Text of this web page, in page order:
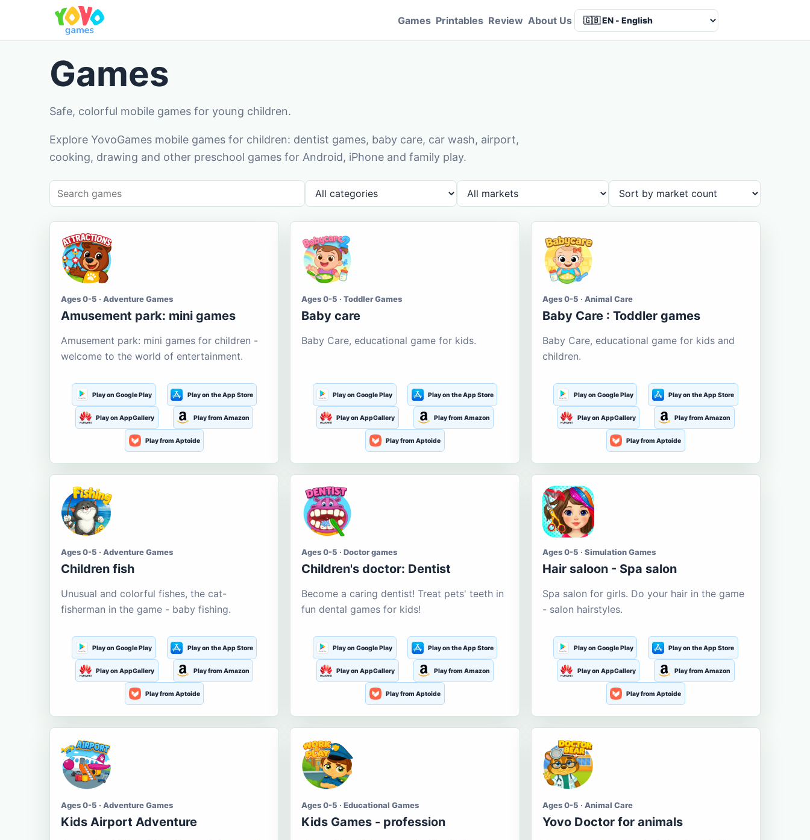
Games Printables Review About Us
Games
Safe, colorful mobile games for young children.
Explore YovoGames mobile games for children: dentist games, baby care, car wash, airport,
cooking, drawing and other preschool games for Android, iPhone and family play.
Ages 0-5 · Adventure Games
Amusement park: mini games
Amusement park: mini games for children -
welcome to the world of entertainment.
Play on Google Play Play on the App Store
Play on AppGallery Play from Amazon
Play from Aptoide
Ages 0-5 · Toddler Games
Baby care
Baby Care, educational game for kids.
Play on Google Play Play on the App Store
Play on AppGallery Play from Amazon
Play from Aptoide
Ages 0-5 · Animal Care
Baby Care : Toddler games
Baby Care, educational game for kids and
children.
Play on Google Play Play on the App Store
Play on AppGallery Play from Amazon
Play from Aptoide
Ages 0-5 · Adventure Games
Children fish
Unusual and colorful fishes, the cat-
fisherman in the game - baby fishing.
Play on Google Play Play on the App Store
Play on AppGallery Play from Amazon
Play from Aptoide
Ages 0-5 · Doctor games
Children's doctor: Dentist
Become a caring dentist! Treat pets' teeth in
fun dental games for kids!
Play on Google Play Play on the App Store
Play on AppGallery Play from Amazon
Play from Aptoide
Ages 0-5 · Simulation Games
Hair saloon - Spa salon
Spa salon for girls. Do your hair in the game
- salon hairstyles.
Play on Google Play Play on the App Store
Play on AppGallery Play from Amazon
Play from Aptoide
Ages 0-5 · Adventure Games
Kids Airport Adventure
Ages 0-5 · Educational Games
Kids Games - profession
Ages 0-5 · Animal Care
Yovo Doctor for animals